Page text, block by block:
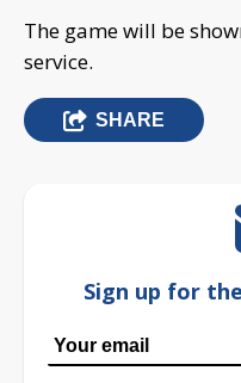
The game will be
service.
SHARE
Sign up for